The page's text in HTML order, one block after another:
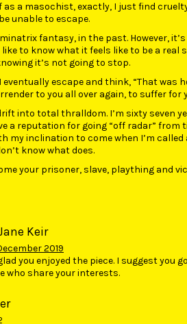
as a masochist, exactly, I just find
unable to escape.
fantasy, in the past. However,
to know what it feels like to be a real
it’s not going to stop.
eventually escape and think, “That was
to you all over again, to suffer for
into total thralldom. I’m sixty seven
a reputation for going “off radar”
my inclination to come when I’m
know what does.
your prisoner, slave, plaything and
Keir
2019
you enjoyed the piece. I suggest
who share your interests.